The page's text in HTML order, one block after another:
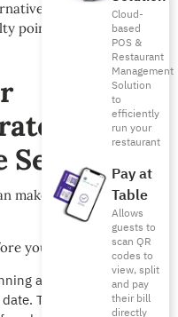
Cloud-
based
POS &
Restaurant
Management
Solution
to
efficiently
run your
restaurant
Pay at
Table
Allows
guests to
scan QR
codes to
view, split
and pay
their bill
directly
you can
points during the
Season
make the most of the
your campaign begins:
and coordination at
This gives you enough